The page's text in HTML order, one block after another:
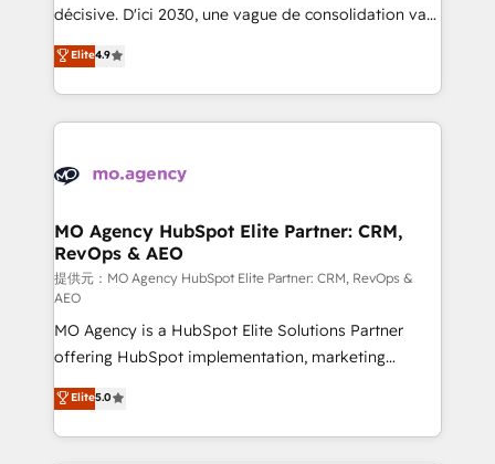
integrations across your full tech stack. - Custom
- Dashboards, lifecycle campaigns, and lead
nurturing sequences. - Cross-hub setup across
scalable retainers. Let’s make HubSpot your most
powerful growth engine. Built to convert, scale, and
décisive. D'ici 2030, une vague de consolidation va
recomposer le marché. Seules survivront les
entreprises qui auront réussi leur transformation. Le
problème ? 58% des dirigeants savent que l'IA est
vitale pour leur survie. Mais 57% n'ont aucune
données. C'est le paradoxe français : conscience
Augmentée. Ce n'est pas une entreprise qui utilise
l'IA. C'est une organisation qui a réussi la symbiose
entre l'expertise humaine et l'intelligence artificielle.
Pas pour remplacer l'humain, mais pour l'augmenter.
Chez Ideagency, nous accompagnons cette
transformation. D'abord les fondations : des
données unifiées, des processus alignés. Ensuite
l'augmentation : l'IA là où elle crée de la valeur. Et
surtout : l'humain qui reste au centre. Parce que la
Elite4.9
MO Agency HubSpot Elite Partner: CRM,
RevOps & AEO
提供元：MO Agency HubSpot Elite Partner: CRM, RevOps &
AEO
MO Agency is a HubSpot Elite Solutions Partner
offering HubSpot implementation, marketing
automation, CRM and RevOps consulting, data
architecture, sales enablement, lifecycle automation,
lead scoring and revenue reporting. HubSpot,
Elite5.0